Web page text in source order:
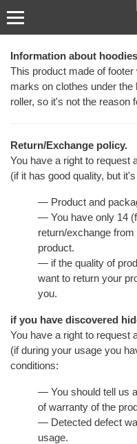
Information about
This product made of
marks on clothes under
roller, so it's not the reason
Return/Exchange policy.
You have a right to request
(if it has good quality, but
— Product and
— You have only 14
return/exchange
product.
— if the quality of
want to return your
you.
if you have discovered
You have a right to request
(if during your usage you
conditions:
— You should tell us
of warranty of the
— Detected defect
usage.